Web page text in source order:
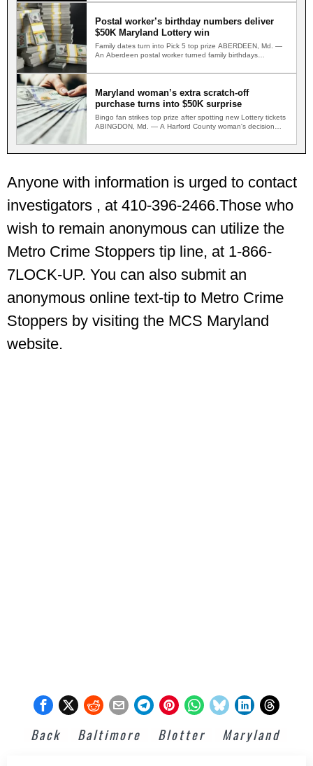
Postal worker’s birthday numbers deliver
$50K Maryland Lottery win
Family dates turn into Pick 5 top prize ABERDEEN, Md. —
An Aberdeen postal worker turned family birthdays…
Maryland woman’s extra scratch-off
purchase turns into $50K surprise
Bingo fan strikes top prize after spotting new Lottery tickets
ABINGDON, Md. — A Harford County woman's decision…
Anyone with information is urged to contact
investigators , at 410-396-2466.Those who
wish to remain anonymous can utilize the
Metro Crime Stoppers tip line, at 1-866-
7LOCK-UP. You can also submit an
anonymous online text-tip to Metro Crime
Stoppers by visiting the MCS Maryland
website.
Back Baltimore Blotter Maryland